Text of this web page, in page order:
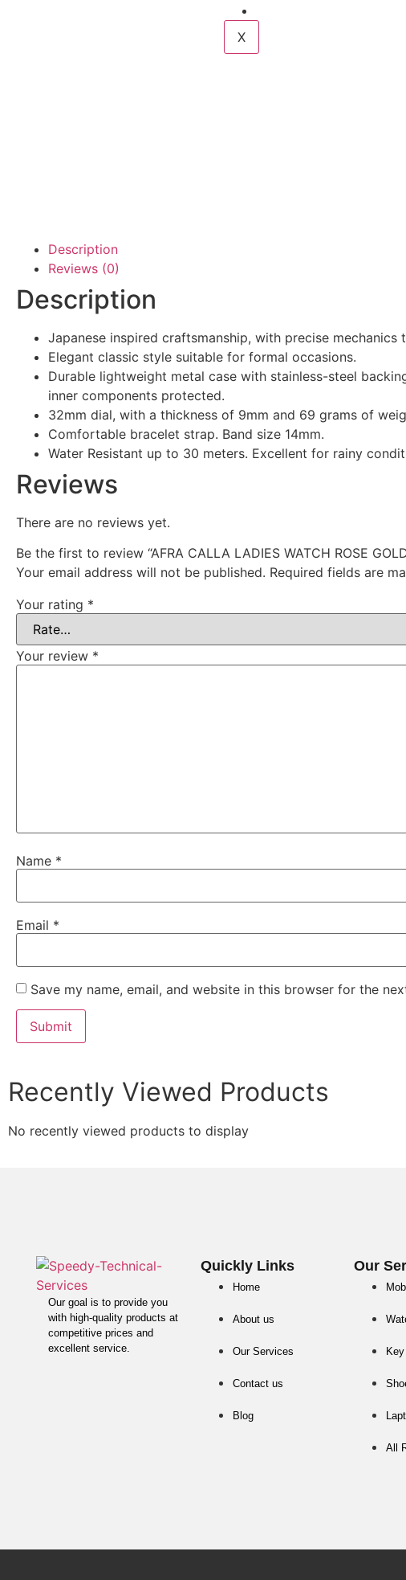
X
Description
Reviews (0)
Description
Japanese inspired craftsmanship, with precise
Elegant classic style suitable for formal occasions.
Durable lightweight metal case with stainless-steel
inner components protected.
32mm dial, with a thickness of 9mm and 69 grams of
Comfortable bracelet strap. Band size 14mm.
Water Resistant up to 30 meters. Excellent for rainy
Reviews
There are no reviews yet.
Be the first to review “AFRA CALLA LADIES WATCH ROSE
Your email address will not be published. Required fields are
Your rating *
Your review *
Name *
Email *
Save my name, email, and website in this browser for the
Recently Viewed Products
No recently viewed products to display
Our goal is to provide you
with high-quality products at
competitive prices and
excellent service.
Quickly Links
Home
About us
Our Services
Contact us
Blog
Our
All